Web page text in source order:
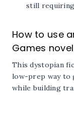
still
How to use
Games
This dystopian
low-prep way to
while building